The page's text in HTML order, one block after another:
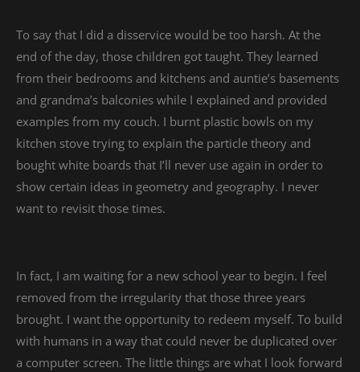
To say that I did a disservice would be too harsh. At the
end of the day, those children got taught. They learned
from their bedrooms and kitchens and auntie’s basements
and grandma’s balconies while I explained and provided
examples from my couch. I burnt plastic bowls on my
kitchen stove trying to explain the particle theory and
bought white boards that I’ll never use again in order to
show certain ideas in geometry and geography. I never
want to revisit those times.
In fact, I am waiting for a new school year to begin. I feel
removed from the irregularity that those three years
brought. I want the opportunity to redeem myself. To build
with humans in a way that could never be duplicated over
a computer screen. The little things are what I look forward